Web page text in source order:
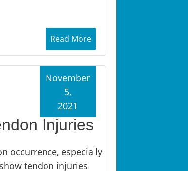
Read More
Injuries
November
5,
2021
occurrence, especially
tendon injuries